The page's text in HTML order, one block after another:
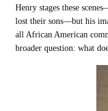
Henry stages these
lost their sons—but his
all African American
broader question: what